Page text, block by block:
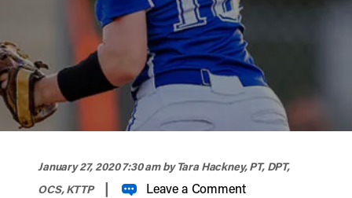
January 27, 2020 7:30 amby Tara Hackney, PT, DPT,
OCS, KTTP
| Leave a Comment